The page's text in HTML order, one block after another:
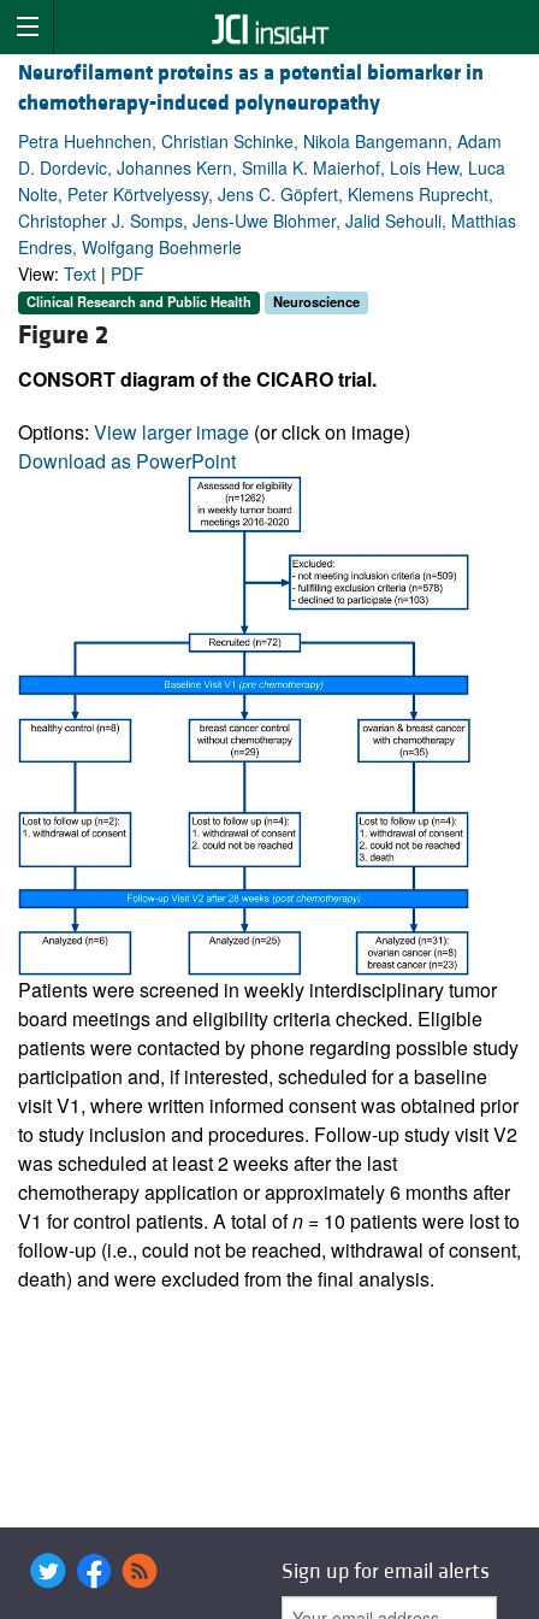
Neurofilament proteins as a potential biomarker in
chemotherapy-induced polyneuropathy
Petra Huehnchen, Christian Schinke, Nikola Bangemann, Adam
D. Dordevic, Johannes Kern, Smilla K. Maierhof, Lois Hew, Luca
Nolte, Peter Körtvelyessy, Jens C. Göpfert, Klemens Ruprecht,
Christopher J. Somps, Jens-Uwe Blohmer, Jalid Sehouli, Matthias
Endres, Wolfgang Boehmerle
View: Text | PDF
Clinical Research and Public Health Neuroscience
Figure 2
CONSORT diagram of the CICARO trial.
Options: View larger image (or click on image)
Download as PowerPoint
Patients were screened in weekly interdisciplinary tumor
board meetings and eligibility criteria checked. Eligible
patients were contacted by phone regarding possible study
participation and, if interested, scheduled for a baseline
visit V1, where written informed consent was obtained prior
to study inclusion and procedures. Follow-up study visit V2
was scheduled at least 2 weeks after the last
chemotherapy application or approximately 6 months after
V1 for control patients. A total ofn = 10 patients were lost to
follow-up (i.e., could not be reached, withdrawal of consent,
death) and were excluded from the final analysis.
Sign up for email alerts